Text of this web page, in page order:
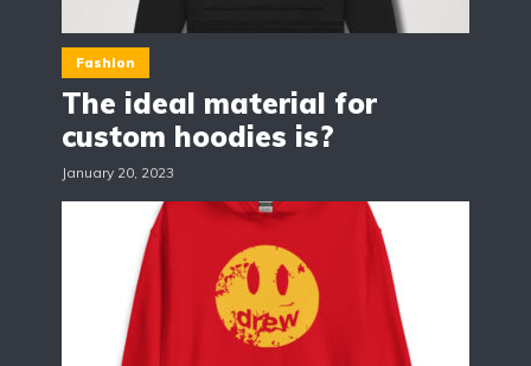
Fashion
The ideal material for
custom hoodies is?
January 20, 2023